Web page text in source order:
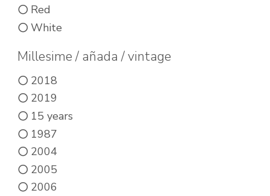
Red
White
Millesime / añada / vintage
2018
2019
15 years
1987
2004
2005
2006